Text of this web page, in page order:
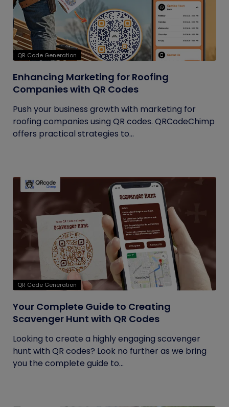
QR Code Generation
Enhancing Marketing for Roofing
Companies with QR Codes
Push your business growth with marketing for
roofing companies using QR codes. QRCodeChimp
offers practical strategies to...
QR Code Generation
Your Complete Guide to Creating
Scavenger Hunt with QR Codes
Looking to create a highly engaging scavenger
hunt with QR codes? Look no further as we bring
you the complete guide to...